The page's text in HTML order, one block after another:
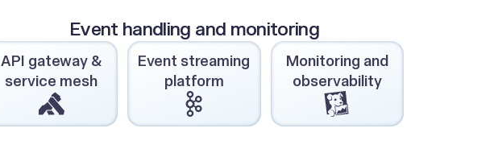
Event handling and monitoring
API gateway &
service mesh
Event streaming
platform
Monitoring and
observability